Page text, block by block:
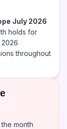
July 2026
holds for
throughout
month